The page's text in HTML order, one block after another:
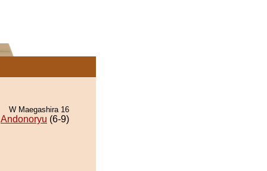
W Maegashira 16
Andonoryu (6-9)